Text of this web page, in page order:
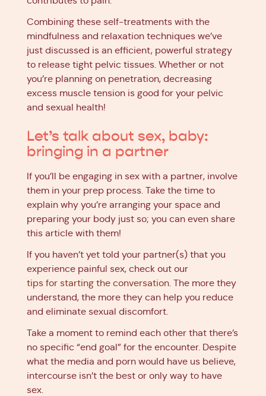
Combining these self-treatments with the
mindfulness and relaxation techniques we’ve
just discussed is an efficient, powerful strategy
to release tight pelvic tissues. Whether or not
you’re planning on penetration, decreasing
excess muscle tension is good for your pelvic
and sexual health!
Let’s talk about sex, baby:
bringing in a partner
If you’ll be engaging in sex with a partner, involve
them in your prep process. Take the time to
explain why you’re arranging your space and
preparing your body just so; you can even share
this article with them!
If you haven’t yet told your partner(s) that you
experience painful sex, check out our
tips for starting the conversation. The more they
understand, the more they can help you reduce
and eliminate sexual discomfort.
Take a moment to remind each other that there’s
no specific “end goal” for the encounter. Despite
what the media and porn would have us believe,
intercourse isn’t the best or only way to have
sex.